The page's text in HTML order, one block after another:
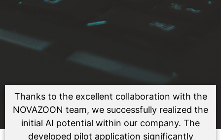
Thanks to the excellent collaboration with the
NOVAZOON team, we successfully realized the
initial AI potential within our company. The
developed pilot application significantly